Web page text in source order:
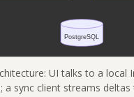
UI talks to a local
a sync client streams